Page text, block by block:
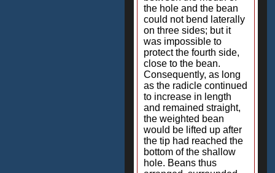
the hole and the bean
could not bend laterally
on three sides; but it
was impossible to
protect the fourth side,
close to the bean.
Consequently, as long
as the radicle continued
to increase in length
and remained straight,
the weighted bean
would be lifted up after
the tip had reached the
bottom of the shallow
hole. Beans thus